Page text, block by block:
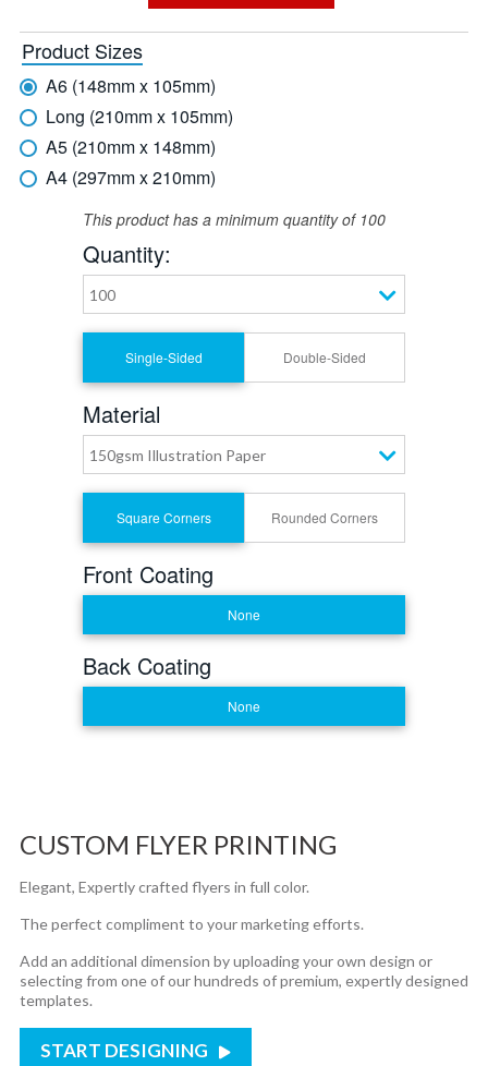
Product Sizes
A6 (148mm x 105mm)
Long (210mm x 105mm)
A5 (210mm x 148mm)
A4 (297mm x 210mm)
This product has a minimum quantity of 100
Quantity:
100
Single-Sided Double-Sided
Material
150gsm Illustration Paper
Square Corners Rounded Corners
Front Coating
None
Back Coating
None
CUSTOM FLYER PRINTING
Elegant, Expertly crafted flyers in full color.
The perfect compliment to your marketing efforts.
Add an additional dimension by uploading your own design or
selecting from one of our hundreds of premium, expertly designed
templates.
START DESIGNING